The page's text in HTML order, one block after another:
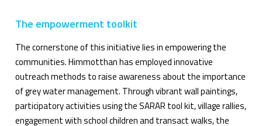
The empowerment toolkit
The cornerstone of this initiative lies in empowering the
communities. Himmotthan has employed innovative
outreach methods to raise awareness about the importance
of grey water management. Through vibrant wall paintings,
participatory activities using the SARAR tool kit, village rallies,
engagement with school children and transact walks, the